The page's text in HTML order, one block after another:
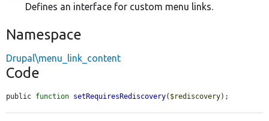
Defines an interface for custom menu links.
Namespace
Drupal\menu_link_content
Code
public function setRequiresRediscovery( $rediscovery);